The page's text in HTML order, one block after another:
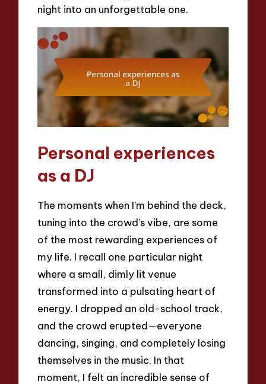
night into an unforgettable one.
Personal experiences
as a DJ
The moments when I’m behind the deck,
tuning into the crowd’s vibe, are some
of the most rewarding experiences of
my life. I recall one particular night
where a small, dimly lit venue
transformed into a pulsating heart of
energy. I dropped an old-school track,
and the crowd erupted—everyone
dancing, singing, and completely losing
themselves in the music. In that
moment, I felt an incredible sense of